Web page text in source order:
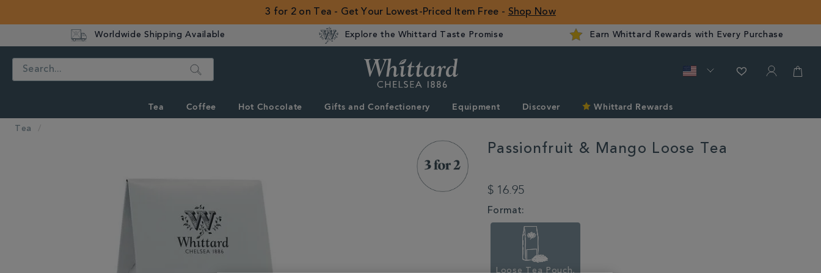
3 for 2 on Tea - Get Your Lowest-Priced Item Free - Shop Now
Worldwide Shipping Available Explore the Whittard Taste Promise Earn Whittard Rewards with Every Purchase
ROW
Search
Tea Coffee Hot Chocolate Gifts and Confectionery Equipment Discover Whittard Rewards
Tea
Passionfruit & Mango Loose Tea
loose-
350553.html
$ 16.95
VARIATIONS
Format:
Loose Tea Pouch,